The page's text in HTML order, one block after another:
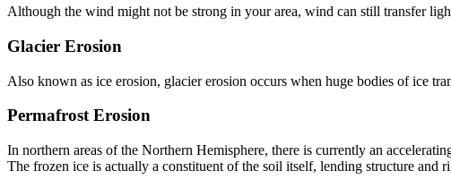
Although the wind might not be strong in your area, wind can still transfer
Glacier Erosion
Also known as ice erosion, glacier erosion occurs when huge bodies of ice
Permafrost Erosion
In northern areas of the Northern Hemisphere, there is currently an
The frozen ice is actually a constituent of the soil itself, lending structure and